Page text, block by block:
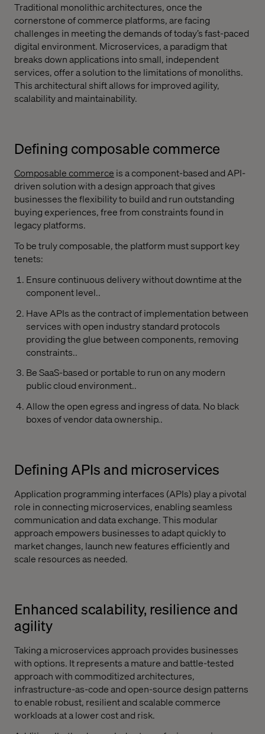
Traditional monolithic architectures, once the
cornerstone of commerce platforms, are facing
challenges in meeting the demands of today’s fast-paced
digital environment. Microservices, a paradigm that
breaks down applications into small, independent
services, offer a solution to the limitations of monoliths.
This architectural shift allows for improved agility,
scalability and maintainability.
Defining composable commerce
Composable commerce is a component-based and API-
driven solution with a design approach that gives
businesses the flexibility to build and run outstanding
buying experiences, free from constraints found in
legacy platforms.
To be truly composable, the platform must support key
tenets:
Ensure continuous delivery without downtime at the
component level..
Have APIs as the contract of implementation between
services with open industry standard protocols
providing the glue between components, removing
constraints..
Be SaaS-based or portable to run on any modern
public cloud environment..
Allow the open egress and ingress of data. No black
boxes of vendor data ownership..
Defining APIs and microservices
Application programming interfaces (APIs) play a pivotal
role in connecting microservices, enabling seamless
communication and data exchange. This modular
approach empowers businesses to adapt quickly to
market changes, launch new features efficiently and
scale resources as needed.
Enhanced scalability, resilience and
agility
Taking a microservices approach provides businesses
with options. It represents a mature and battle-tested
approach with commoditized architectures,
infrastructure-as-code and open-source design patterns
to enable robust, resilient and scalable commerce
workloads at a lower cost and risk.